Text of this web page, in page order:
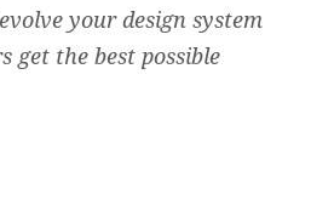
your design system
get the best possible
Apart: “Maintaining Design